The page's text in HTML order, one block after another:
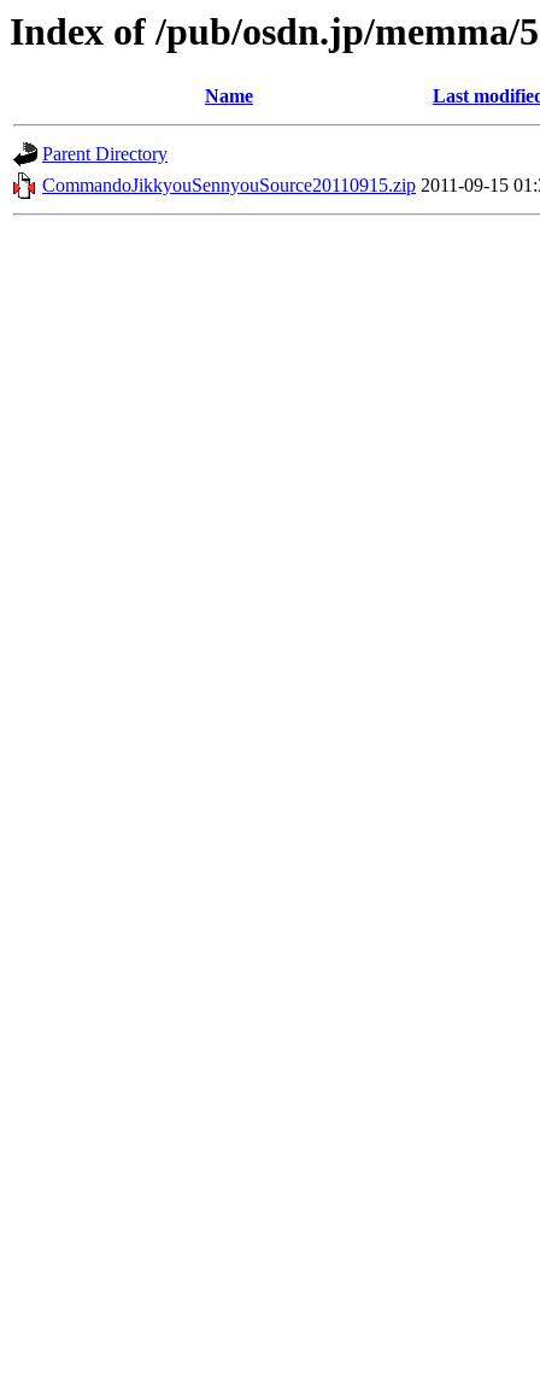
Index of /pub/osdn.jp/memma/
Name Last
Parent Directory
CommandoJikkyouSennyouSource20110915.zip 2011-09-15